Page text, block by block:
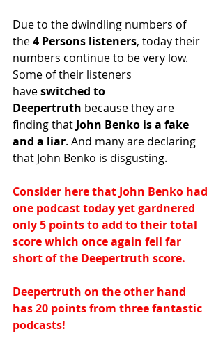
Due to the dwindling numbers of
the 4 Persons listeners, today their
numbers continue to be very low.
Some of their listeners
have switched to
Deepertruth because they are
finding that John Benko is a fake
and a liar. And many are declaring
that John Benko is disgusting.
Consider here that John Benko had
one podcast today yet gardnered
only 5 points to add to their total
score which once again fell far
short of the Deepertruth score.
Deepertruth on the other hand
has 20 points from three fantastic
podcasts!